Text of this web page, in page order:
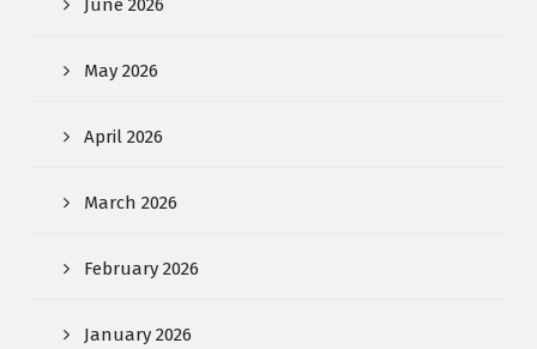
June 2026
May 2026
April 2026
March 2026
February 2026
January 2026